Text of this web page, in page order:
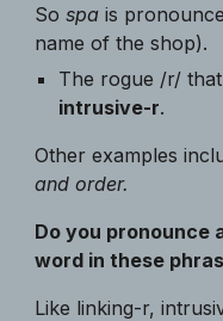
Sospais
name of the shop).
The rogue /r/
intrusive-r.
Other examples
and order.
Do you pronounce
word in these
Like linking-r,